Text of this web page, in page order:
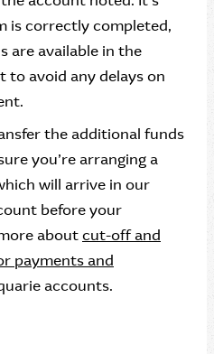
is correctly completed,
are available in the
to avoid any delays on
the additional funds
you’re arranging a
will arrive in our
before your
aboutcut-off and
payments and
accounts.